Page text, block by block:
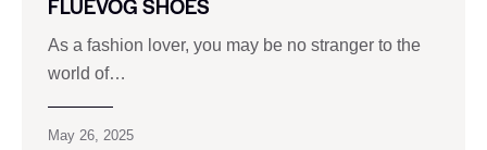
FLUEVOG SHOES
As a fashion lover, you may be no stranger to the
world of…
May 26, 2025